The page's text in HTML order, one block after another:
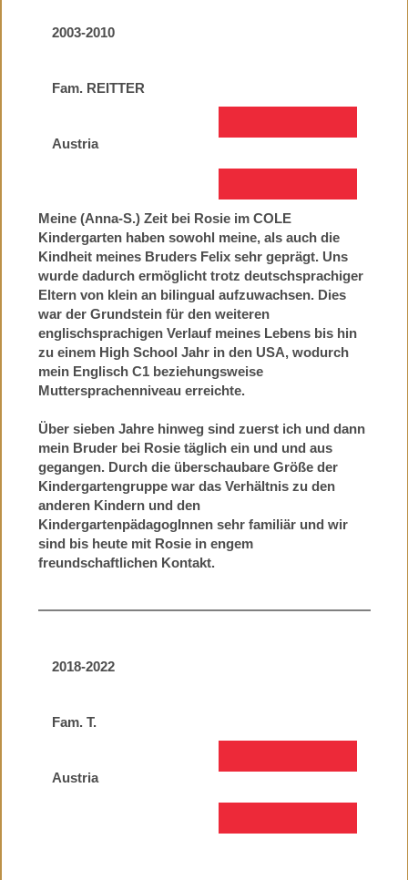
2003-2010
Fam. REITTER
Austria
Meine (Anna-S.) Zeit bei Rosie im COLE
Kindergarten haben sowohl meine, als auch die
Kindheit meines Bruders Felix sehr geprägt. Uns
wurde dadurch ermöglicht trotz deutschsprachiger
Eltern von klein an bilingual aufzuwachsen. Dies
war der Grundstein für den weiteren
englischsprachigen Verlauf meines Lebens bis hin
zu einem High School Jahr in den USA, wodurch
mein Englisch C1 beziehungsweise
Muttersprachenniveau erreichte.
Über sieben Jahre hinweg sind zuerst ich und dann
mein Bruder bei Rosie täglich ein und und aus
gegangen. Durch die überschaubare Größe der
Kindergartengruppe war das Verhältnis zu den
anderen Kindern und den
KindergartenpädagogInnen sehr familiär und wir
sind bis heute mit Rosie in engem
freundschaftlichen Kontakt.
2018-2022
Fam. T.
Austria